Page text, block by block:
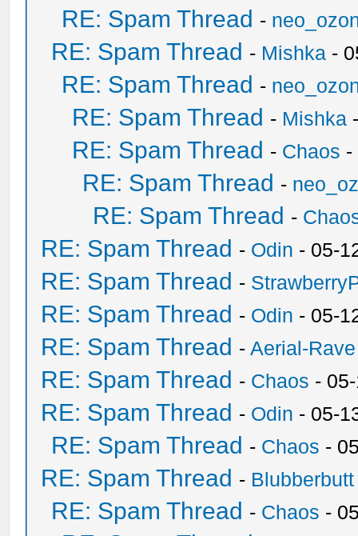
RE: Spam Thread -
RE: Spam Thread - Mishka -
RE: Spam Thread -
RE: Spam Thread - Mishka
RE: Spam Thread - Chaos -
RE: Spam Thread -
RE: Spam Thread -
RE: Spam Thread - Odin - 05-
RE: Spam Thread -
RE: Spam Thread - Odin - 05-
RE: Spam Thread -Aerial-Rave
RE: Spam Thread - Chaos -
RE: Spam Thread - Odin - 05-
RE: Spam Thread - Chaos -
RE: Spam Thread - Blubberbutt
RE: Spam Thread - Chaos -